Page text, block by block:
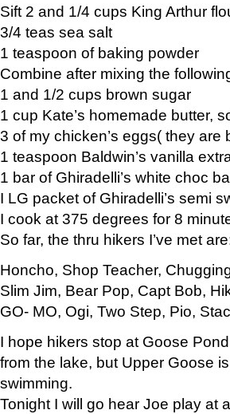
Sift 2 and 1/4 cups King Arthur
3/4 teas sea salt
1 teaspoon of baking powder
Combine after mixing the
1 and 1/2 cups brown sugar
1 cup Kate’s homemade butter,
3 of my chicken’s eggs( they
1 teaspoon Baldwin’s vanilla
1 bar of Ghiradelli’s white choc
I LG packet of Ghiradelli’s semi
I cook at 375 degrees for 8
So far, the thru hikers I’ve met
Honcho, Shop Teacher,
Slim Jim, Bear Pop, Capt Bob,
GO- MO, Ogi, Two Step, Pio,
I hope hikers stop at Goose
from the lake, but Upper Goose
swimming.
Tonight I will go hear Joe play at